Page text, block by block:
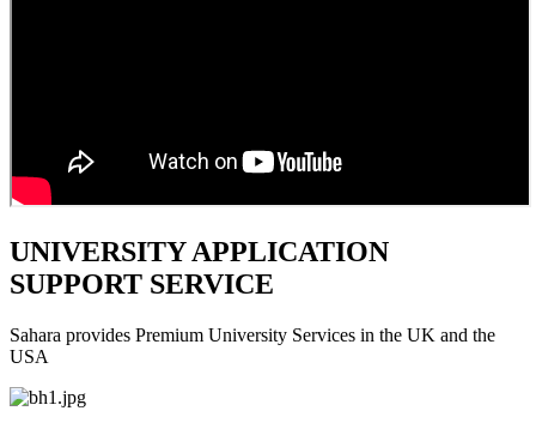
UNIVERSITY APPLICATION
SUPPORT SERVICE
Sahara provides Premium University Services in the UK and the
USA